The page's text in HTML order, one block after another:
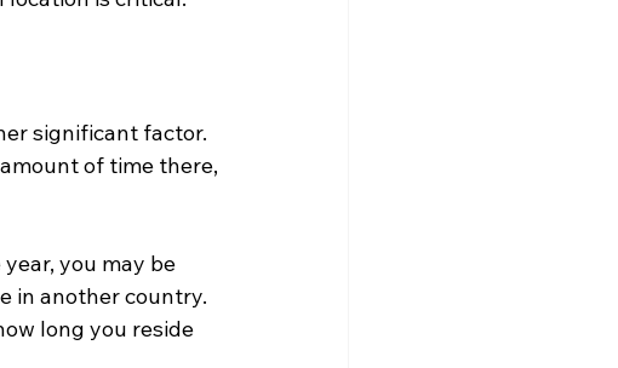
significant factor.
of time there,
you may be
in another country.
long you reside